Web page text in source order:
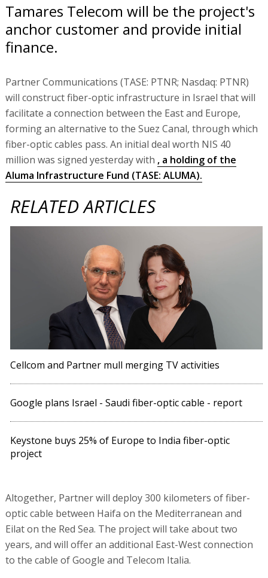
Tamares Telecom will be the project's
anchor customer and provide initial
finance.
Partner Communications (TASE: PTNR; Nasdaq: PTNR)
will construct fiber-optic infrastructure in Israel that will
facilitate a connection between the East and Europe,
forming an alternative to the Suez Canal, through which
fiber-optic cables pass. An initial deal worth NIS 40
million was signed yesterday with , a holding of the
Aluma Infrastructure Fund (TASE: ALUMA).
RELATED ARTICLES
Cellcom and Partner mull merging TV activities
Google plans Israel - Saudi fiber-optic cable - report
Keystone buys 25% of Europe to India fiber-optic
project
Altogether, Partner will deploy 300 kilometers of fiber-
optic cable between Haifa on the Mediterranean and
Eilat on the Red Sea. The project will take about two
years, and will offer an additional East-West connection
to the cable of Google and Telecom Italia.